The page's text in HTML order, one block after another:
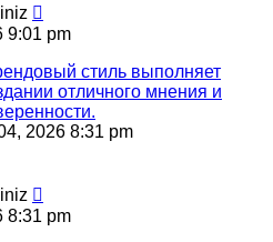
9:01 pm
стиль выполняет
отличного мнения и
2026 8:31 pm
8:31 pm